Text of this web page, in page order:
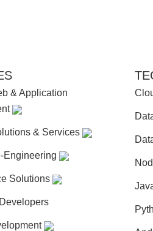
& Application
& Services
Engineering
Solutions